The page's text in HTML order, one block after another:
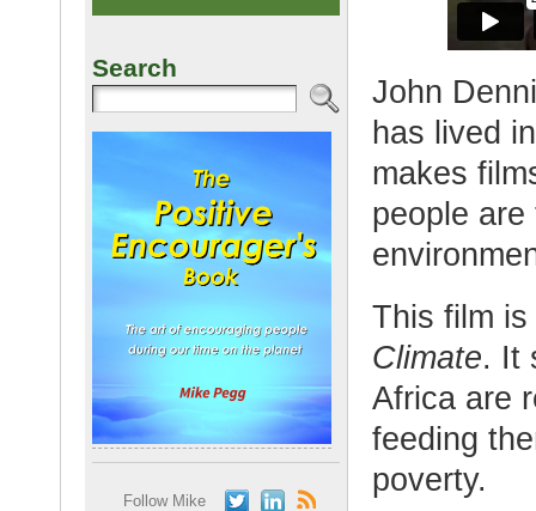
Search
Follow Mike
John
has lived
makes
people
This film
Climate. It
Africa are
feeding
poverty.